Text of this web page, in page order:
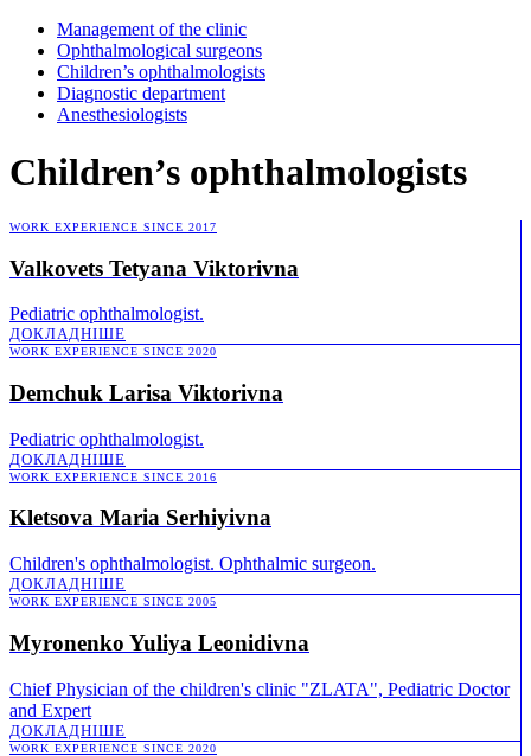
Management of the clinic
Ophthalmological surgeons
Children’s ophthalmologists
Diagnostic department
Anesthesiologists
Children’s ophthalmologists
WORK EXPERIENCE SINCE 2017
Valkovets Tetyana Viktorivna
Pediatric ophthalmologist.
ДОКЛАДНІШE
WORK EXPERIENCE SINCE 2020
Demchuk Larisa Viktorivna
Pediatric ophthalmologist.
ДОКЛАДНІШE
WORK EXPERIENCE SINCE 2016
Kletsova Maria Serhiyivna
Children's ophthalmologist. Ophthalmic surgeon.
ДОКЛАДНІШE
WORK EXPERIENCE SINCE 2005
Myronenko Yuliya Leonidivna
Chief Physician of the children's clinic "ZLATA", Pediatric Doctor
and Expert
ДОКЛАДНІШE
WORK EXPERIENCE SINCE 2020